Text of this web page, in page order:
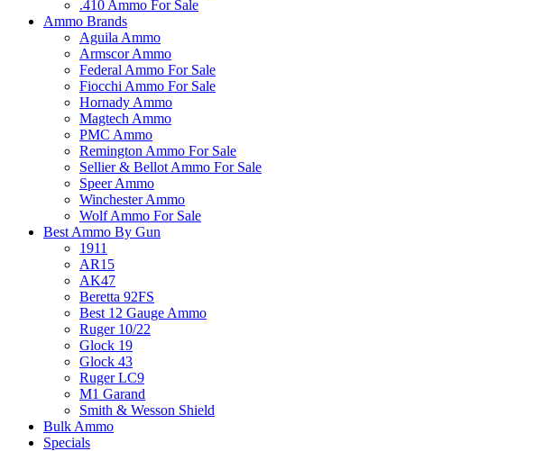
.410 Ammo For Sale
Ammo Brands
Aguila Ammo
Armscor Ammo
Federal Ammo For Sale
Fiocchi Ammo For Sale
Hornady Ammo
Magtech Ammo
PMC Ammo
Remington Ammo For Sale
Sellier & Bellot Ammo For Sale
Speer Ammo
Winchester Ammo
Wolf Ammo For Sale
Best Ammo By Gun
1911
AR15
AK47
Beretta 92FS
Best 12 Gauge Ammo
Ruger 10/22
Glock 19
Glock 43
Ruger LC9
M1 Garand
Smith & Wesson Shield
Bulk Ammo
Specials